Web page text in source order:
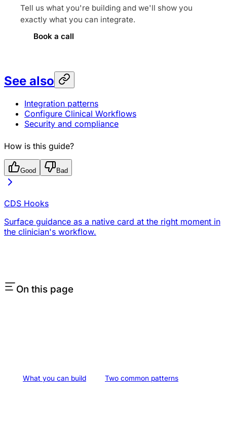
Tell us what you're building and we'll show you
exactly what you can integrate.
Book a call
See also
Integration patterns
Configure Clinical Workflows
Security and compliance
How is this guide?
Good Bad
CDS Hooks
Surface guidance as a native card at the right moment in
the clinician's workflow.
On this page
What you can build Two common patterns